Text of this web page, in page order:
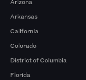
Arkansas
California
Colorado
District of Columbia
Florida